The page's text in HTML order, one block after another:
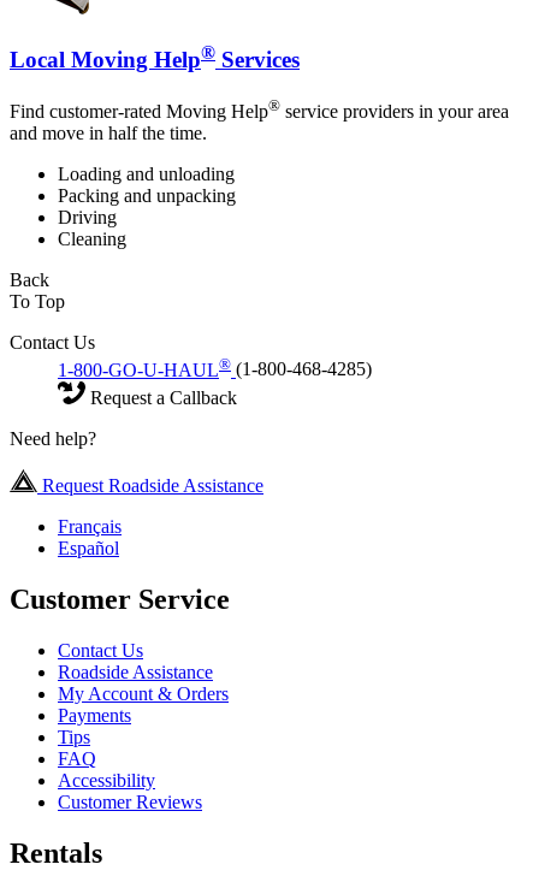
Local Moving Help® Services
Find customer-rated Moving Help® service providers in your area
and move in half the time.
Loading and unloading
Packing and unpacking
Driving
Cleaning
Back
To Top
Contact Us
1-800-GO-U-HAUL® (1-800-468-4285)
Request a Callback
Need help?
Request Roadside Assistance
Français
Español
Customer Service
Contact Us
Roadside Assistance
My Account & Orders
Payments
Tips
FAQ
Accessibility
Customer Reviews
Rentals